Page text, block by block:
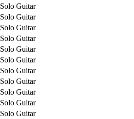
Solo Guitar
Solo Guitar
Solo Guitar
Solo Guitar
Solo Guitar
Solo Guitar
Solo Guitar
Solo Guitar
Solo Guitar
Solo Guitar
Solo Guitar